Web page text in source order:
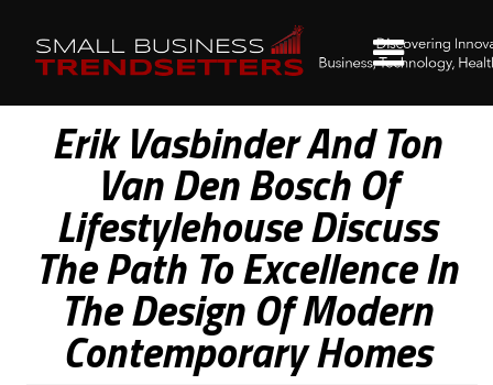
Erik Vasbinder And Ton
Van Den Bosch Of
Lifestylehouse Discuss
The Path To Excellence In
The Design Of Modern
Contemporary Homes